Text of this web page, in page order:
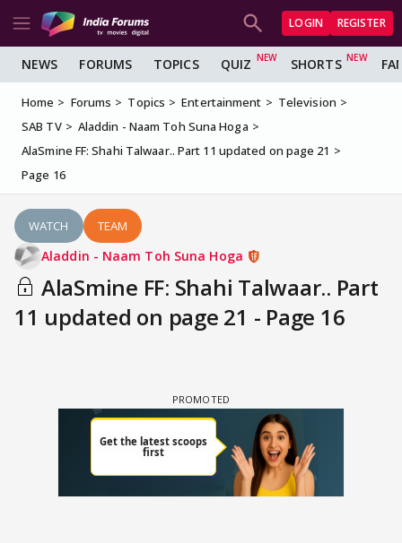
LOGIN REGISTER
NEWS FORUMS TOPICS QUIZ SHORTS
Home Forums Topics Entertainment
Television
SAB TV
Aladdin - Naam Toh Suna Hoga
AlaSmine FF: Shahi Talwaar.. Part 11 updated on page 21
Page 16
WATCH TEAM
Aladdin - Naam Toh Suna Hoga
AlaSmine FF: Shahi Talwaar.. Part
11 updated on page 21 - Page 16